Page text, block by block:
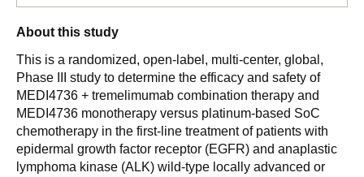
About this study
This is a randomized, open-label, multi-center, global,
Phase III study to determine the efficacy and safety of
MEDI4736 + tremelimumab combination therapy and
MEDI4736 monotherapy versus platinum-based SoC
chemotherapy in the first-line treatment of patients with
epidermal growth factor receptor (EGFR) and anaplastic
lymphoma kinase (ALK) wild-type locally advanced or